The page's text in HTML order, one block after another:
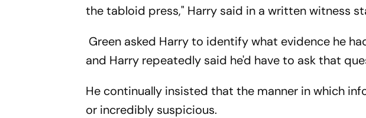
the tabloid press," Harry said in a written witness
Green asked Harry to identify what evidence he
and Harry repeatedly said he'd have to ask that
He continually insisted that the manner in which
or incredibly suspicious.